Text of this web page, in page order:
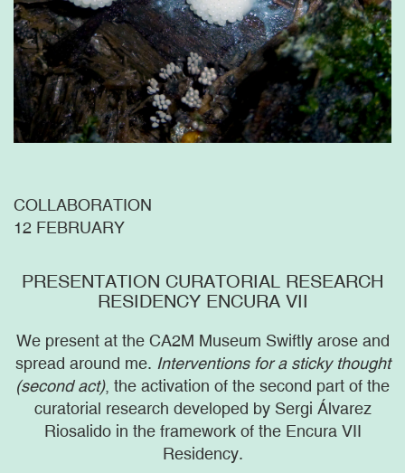
COLLABORATION
12 FEBRUARY
PRESENTATION CURATORIAL RESEARCH
RESIDENCY ENCURA VII
We present at the CA2M Museum Swiftly arose and
spread around me. Interventions for a sticky thought
(second act), the activation of the second part of the
curatorial research developed by Sergi Álvarez
Riosalido in the framework of the Encura VII
Residency.